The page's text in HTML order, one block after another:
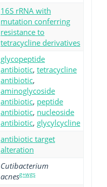
16S rRNA with
mutation conferring
resistance to
tetracycline derivatives
glycopeptide
antibiotic, tetracycline
antibiotic,
aminoglycoside
antibiotic, peptide
antibiotic, nucleoside
antibiotic, glycylcycline
antibiotic target
alteration
Cutibacterium
acnesg+wgs